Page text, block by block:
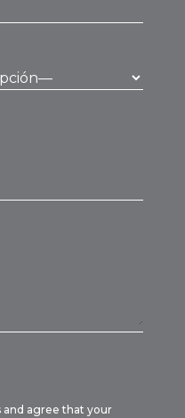
and agree that your